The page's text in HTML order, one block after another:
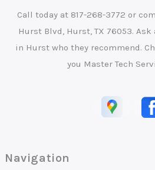
Call today at 817-268-3772 or
Hurst Blvd, Hurst, TX 76053.
in Hurst who they recommend.
you Master Tech
Navigation